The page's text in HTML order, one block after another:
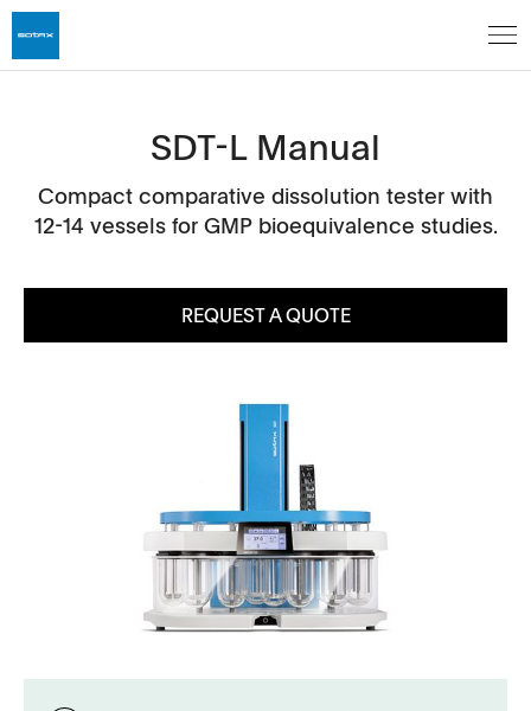
SDT-L Manual
Compact comparative dissolution tester with
12-14 vessels for GMP bioequivalence studies.
REQUEST A QUOTE